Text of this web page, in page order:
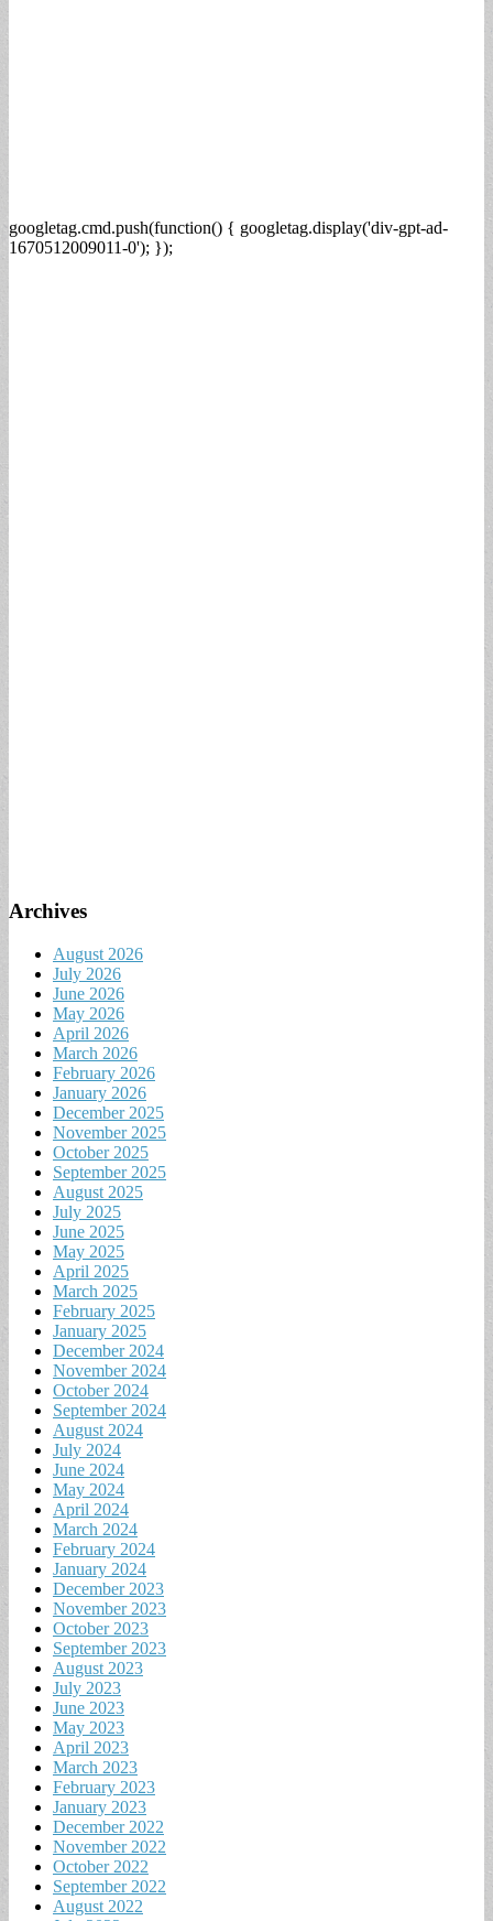
googletag.cmd.push(function() { googletag.display('div-gpt-ad-
1670512009011-0'); });
Archives
August 2026
July 2026
June 2026
May 2026
April 2026
March 2026
February 2026
January 2026
December 2025
November 2025
October 2025
September 2025
August 2025
July 2025
June 2025
May 2025
April 2025
March 2025
February 2025
January 2025
December 2024
November 2024
October 2024
September 2024
August 2024
July 2024
June 2024
May 2024
April 2024
March 2024
February 2024
January 2024
December 2023
November 2023
October 2023
September 2023
August 2023
July 2023
June 2023
May 2023
April 2023
March 2023
February 2023
January 2023
December 2022
November 2022
October 2022
September 2022
August 2022